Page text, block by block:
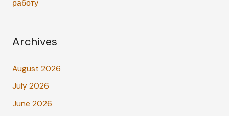
работу
Archives
August 2026
July 2026
June 2026